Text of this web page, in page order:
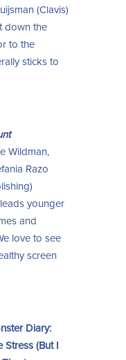
(Clavis)
down the
to the
sticks to
Wildman,
Razo
younger
and
love to see
screen
Diary:
Stress (But I